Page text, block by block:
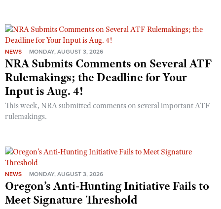
NEWS MONDAY, AUGUST 3, 2026
NRA Submits Comments on Several ATF
Rulemakings; the Deadline for Your
Input is Aug. 4!
This week, NRA submitted comments on several important ATF
rulemakings.
NEWS MONDAY, AUGUST 3, 2026
Oregon’s Anti-Hunting Initiative Fails to
Meet Signature Threshold